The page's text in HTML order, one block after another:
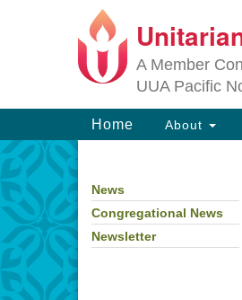
Google
Map
A Member
UUA Pacific
Main
Navigation
Home About
Section
Navigation
News
Congregational News
Newsletter